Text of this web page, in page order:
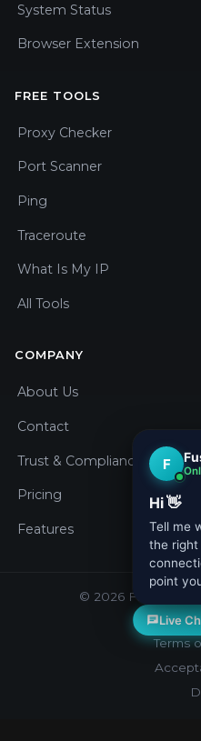
System Status
Browser Extension
FREE TOOLS
Proxy Checker
Port Scanner
Ping
Traceroute
What Is My IP
All Tools
COMPANY
About Us
Contact
Trust & Compliance
Pricing
Features
© 2026 Fusion
Terms